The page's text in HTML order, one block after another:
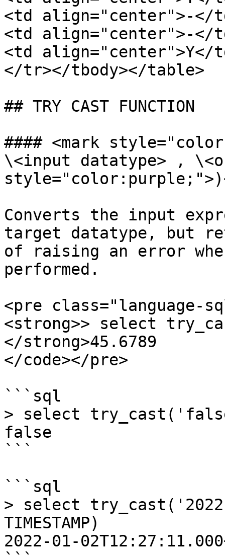
<td align="center">-</
<td align="center">-</
<td align="center">Y</
</tr></tbody></table>
## TRY CAST FUNCTION
#### <mark
\<input datatype> ,
Converts the input
target datatype, but
of raising an error
performed.
<pre class="language-
<strong>> select
</strong>45.6789
</code></pre>
```sql
> select
false
```
```sql
> select
TIMESTAMP)
2022-01-